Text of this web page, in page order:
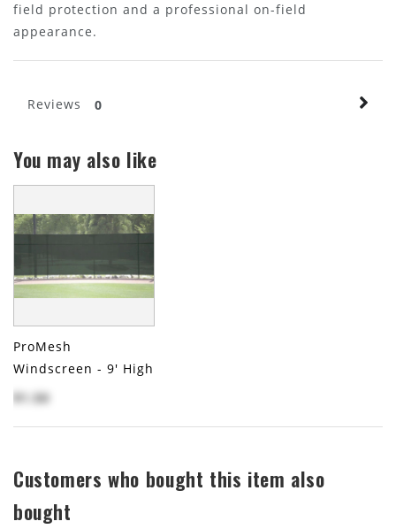
field protection and a professional on-field
appearance.
Reviews 0
You may also like
ProMesh
Windscreen - 9' High
$1.50
Customers who bought this item also
bought